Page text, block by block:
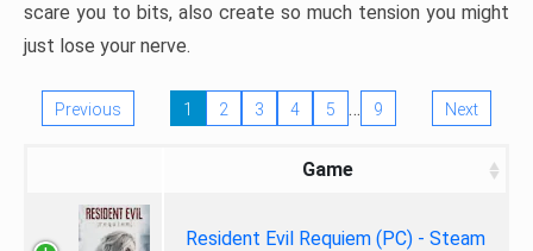
scare you to bits, also create so much tension you might
just lose your nerve.
Previous 1 2 3 4 5 … 9 Next
Game
Resident Evil Requiem (PC) - Steam